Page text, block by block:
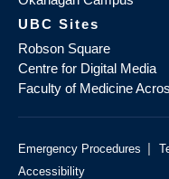
UBC Sites
Robson Square
Centre for Digital Media
Faculty of Medicine
Emergency Procedures |
Accessibility